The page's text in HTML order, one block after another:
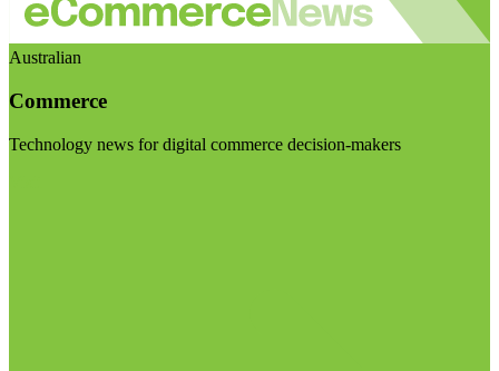
Australian
Commerce
Technology news for digital commerce decision-makers